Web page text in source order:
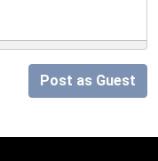
Post as Guest